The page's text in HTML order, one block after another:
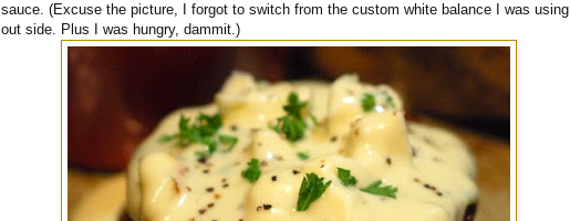
sauce. (Excuse the picture, I forgot to switch from the custom white balance I was using
out side. Plus I was hungry, dammit.)